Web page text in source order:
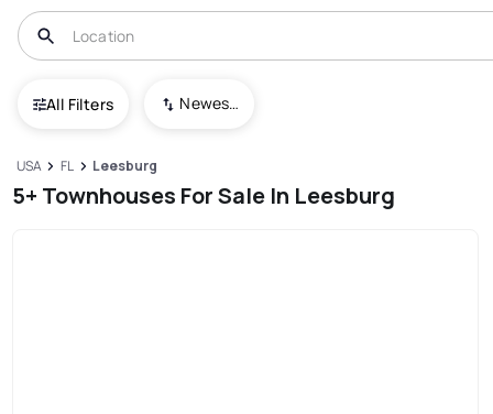
All Filters Newest To Oldest
USA FL Leesburg
5+ Townhouses For Sale In Leesburg